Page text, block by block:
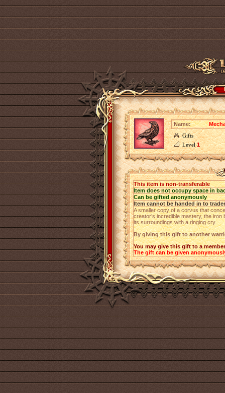
Name:
Gifts
Level1
This item is non-transferable
Item does not occupy space in
Can be gifted anonymously
Item cannot be handed in to trader
A smaller copy of a corvus that
creator’s incredible mastery, the
its surroundings with a ringing cry.
By giving this gift to another
You may give this gift to a
The gift can be given